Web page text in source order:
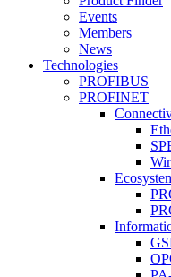
Events
Members
News
Technologies
PROFIBUS
PROFINET